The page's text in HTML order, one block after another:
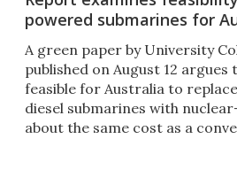
powered submarines for
A green paper by University
published on August 12
feasible for Australia to
diesel submarines with
about the same cost as a